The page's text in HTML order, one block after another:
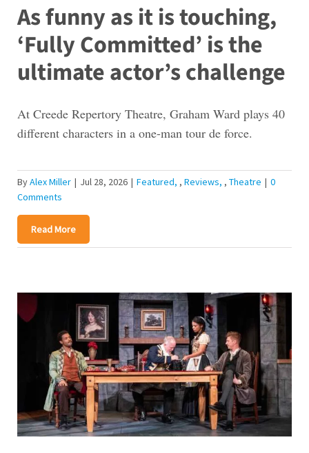
As funny as it is touching,
‘Fully Committed’ is the
ultimate actor’s challenge
At Creede Repertory Theatre, Graham Ward plays 40
different characters in a one-man tour de force.
ByAlex Miller | Jul 28, 2026 | Featured , Reviews , Theatre | 0
Comments
Read More